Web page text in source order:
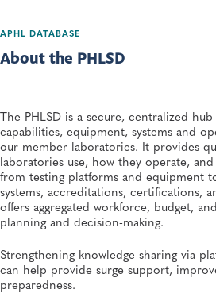
APHL DATABASE
About the PHLSD
The PHLSD is a secure, centralized
capabilities, equipment, systems and
our member laboratories. It provides
laboratories use, how they operate,
from testing platforms and equipment
systems, accreditations, certifications,
offers aggregated workforce, budget,
planning and decision-making.
Strengthening knowledge sharing via
can help provide surge support,
preparedness.